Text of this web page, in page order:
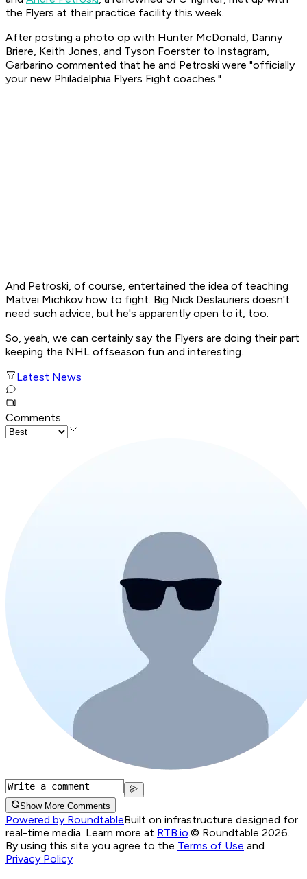
the Flyers at their practice facility this week.
After posting a photo op with Hunter McDonald, Danny
Briere, Keith Jones, and Tyson Foerster to Instagram,
Garbarino commented that he and Petroski were "officially
your new Philadelphia Flyers Fight coaches."
And Petroski, of course, entertained the idea of teaching
Matvei Michkov how to fight. Big Nick Deslauriers doesn't
need such advice, but he's apparently open to it, too.
So, yeah, we can certainly say the Flyers are doing their part
keeping the NHL offseason fun and interesting.
Latest News
Comments
Show More Comments
Powered by RoundtableBuilt on infrastructure designed for
real-time media. Learn more at RTB.io © Roundtable 2026.
By using this site you agree to the Terms of Use and
Privacy Policy